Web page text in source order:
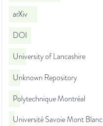
arXiv
DOI
University of Lancashire
Unknown Repository
Polytechnique Montréal
Université Savoie Mont Blanc